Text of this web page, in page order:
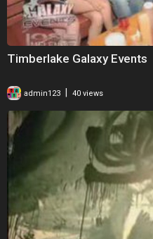
Timberlake Galaxy Events
admin123 40 views